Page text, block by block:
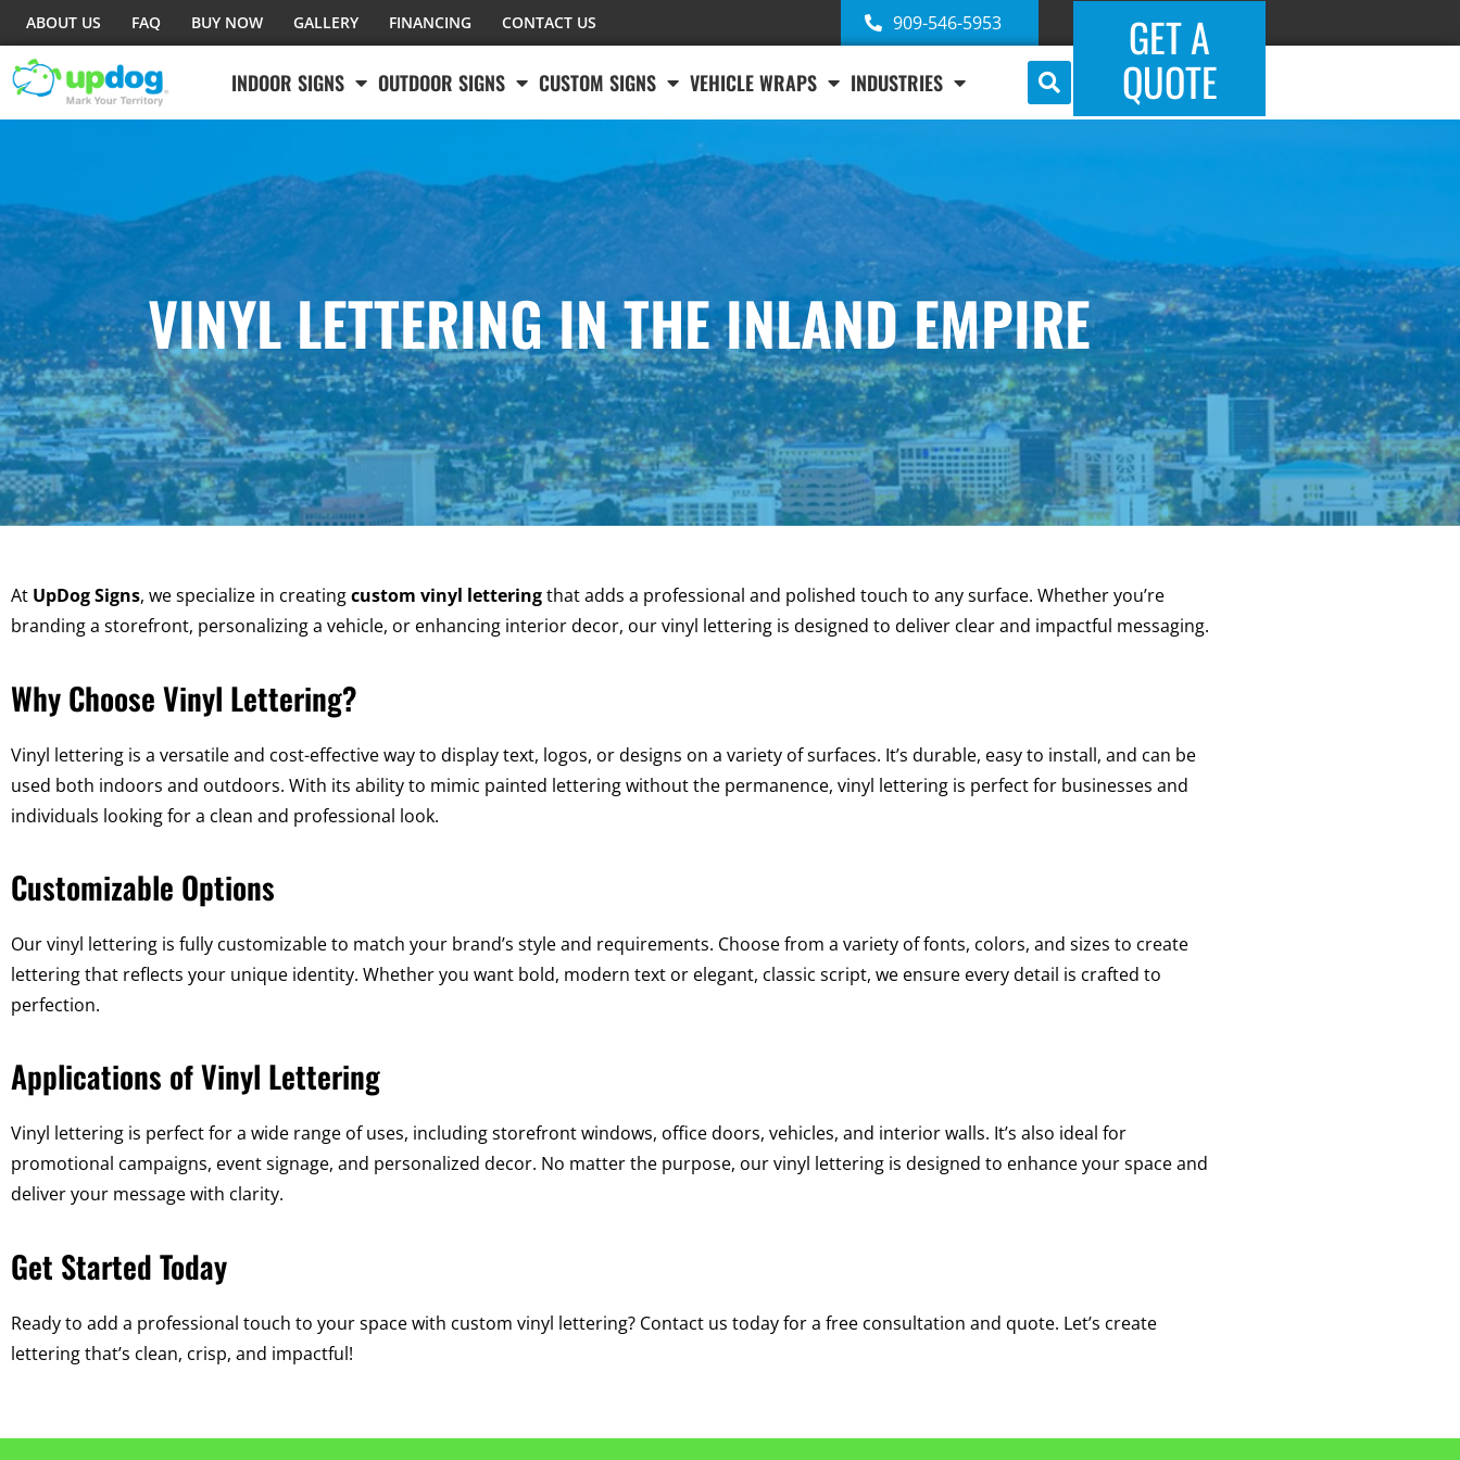
ABOUT US FAQ BUY NOW GALLERY FINANCING CONTACT US 909-546-5953 GET A
QUOTE
INDOOR SIGNS OUTDOOR SIGNS CUSTOM SIGNS VEHICLE WRAPS INDUSTRIES
VINYL LETTERING IN THE INLAND EMPIRE
At UpDog Signs, we specialize in creatingcustom vinyl letteringthat adds a professional and polished touch to any surface. Whether you’re
branding a storefront, personalizing a vehicle, or enhancing interior decor, our vinyl lettering is designed to deliver clear and impactful messaging.
Why Choose Vinyl Lettering?
Vinyl lettering is a versatile and cost-effective way to display text, logos, or designs on a variety of surfaces. It’s durable, easy to install, and can be
used both indoors and outdoors. With its ability to mimic painted lettering without the permanence, vinyl lettering is perfect for businesses and
individuals looking for a clean and professional look.
Customizable Options
Our vinyl lettering is fully customizable to match your brand’s style and requirements. Choose from a variety of fonts, colors, and sizes to create
lettering that reflects your unique identity. Whether you want bold, modern text or elegant, classic script, we ensure every detail is crafted to
perfection.
Applications of Vinyl Lettering
Vinyl lettering is perfect for a wide range of uses, including storefront windows, office doors, vehicles, and interior walls. It’s also ideal for
promotional campaigns, event signage, and personalized decor. No matter the purpose, our vinyl lettering is designed to enhance your space and
deliver your message with clarity.
Get Started Today
Ready to add a professional touch to your space with custom vinyl lettering? Contact us today for a free consultation and quote. Let’s create
lettering that’s clean, crisp, and impactful!